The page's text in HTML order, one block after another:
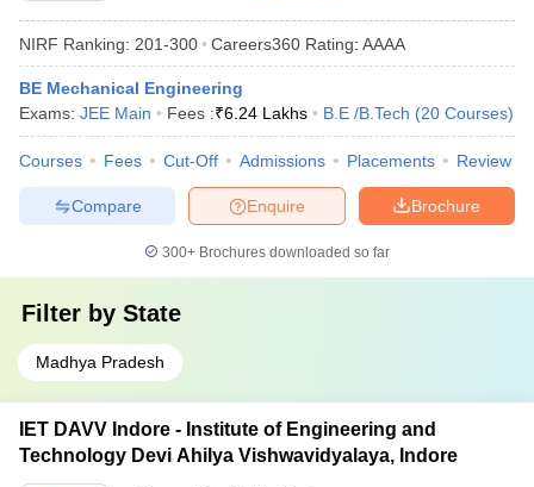
NIRF Ranking: 201-300 Careers360 Rating: AAAA
BE Mechanical Engineering
Exams: JEE Main Fees :₹6.24 Lakhs B.E /B.Tech (20 Courses)
Courses Fees Cut-Off Admissions Placements Review
Brochure
Enquire
Compare
300+ Brochures downloaded so far
Filter by State
Madhya Pradesh
IET DAVV Indore - Institute of Engineering and
Technology Devi Ahilya Vishwavidyalaya, Indore